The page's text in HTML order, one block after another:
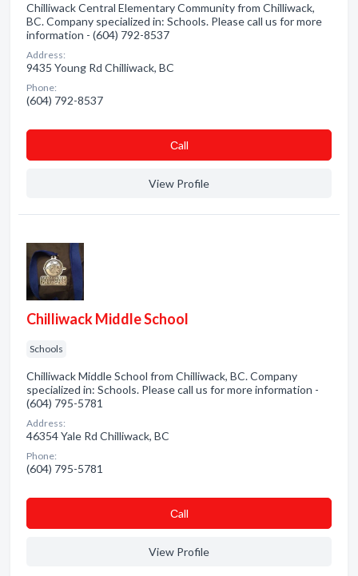
Chilliwack Central Elementary Community from Chilliwack,
BC. Company specialized in: Schools. Please call us for more
information - (604) 792-8537
Address:
9435 Young Rd Chilliwack, BC
Phone:
(604) 792-8537
Сall
View Profile
Chilliwack Middle School
Schools
Chilliwack Middle School from Chilliwack, BC. Company
specialized in: Schools. Please call us for more information -
(604) 795-5781
Address:
46354 Yale Rd Chilliwack, BC
Phone:
(604) 795-5781
Сall
View Profile